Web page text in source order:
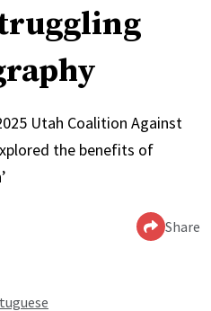
Utah Coalition Against
the benefits of
Share